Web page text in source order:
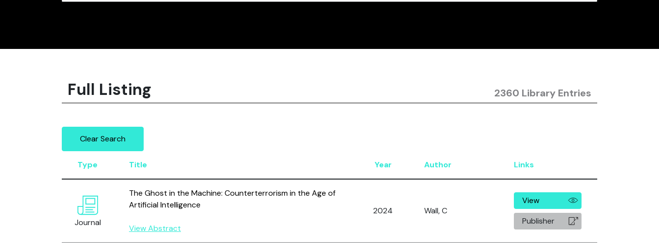
Full Listing 2360 Library Entries
Clear Search
Type Title Year Author Links
Journal
The Ghost in the Machine: Counterterrorism in the Age of
Artificial Intelligence
View Abstract
2024 Wall, C
View
Publisher